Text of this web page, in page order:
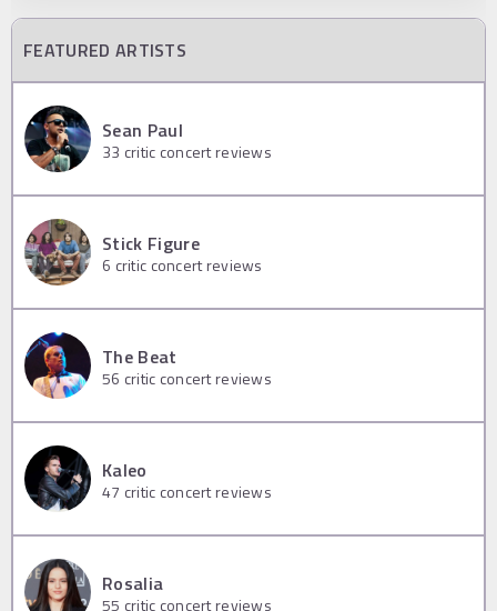
FEATURED ARTISTS
Sean Paul
33 critic concert reviews
Stick Figure
6 critic concert reviews
The Beat
56 critic concert reviews
Kaleo
47 critic concert reviews
Rosalia
55 critic concert reviews